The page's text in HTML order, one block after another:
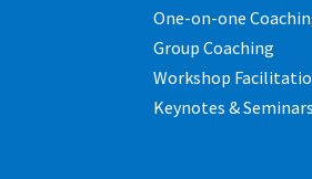
One-on-one
Group Coaching
Workshop
Keynotes & Seminars